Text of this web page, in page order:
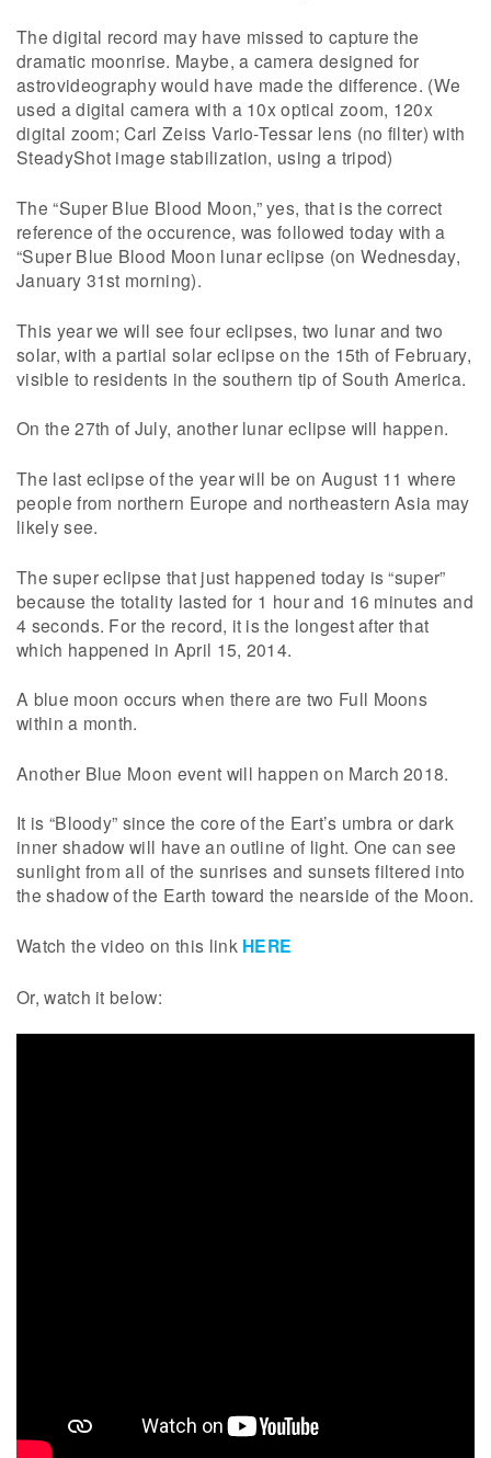
The digital record may have missed to capture the
dramatic moonrise. Maybe, a camera designed for
astrovideography would have made the difference. (We
used a digital camera with a 10x optical zoom, 120x
digital zoom; Carl Zeiss Vario-Tessar lens (no filter) with
SteadyShot image stabilization, using a tripod)
The “Super Blue Blood Moon,” yes, that is the correct
reference of the occurence, was followed today with a
“Super Blue Blood Moon lunar eclipse (on Wednesday,
January 31st morning).
This year we will see four eclipses, two lunar and two
solar, with a partial solar eclipse on the 15th of February,
visible to residents in the southern tip of South America.
On the 27th of July, another lunar eclipse will happen.
The last eclipse of the year will be on August 11 where
people from northern Europe and northeastern Asia may
likely see.
The super eclipse that just happened today is “super”
because the totality lasted for 1 hour and 16 minutes and
4 seconds. For the record, it is the longest after that
which happened in April 15, 2014.
A blue moon occurs when there are two Full Moons
within a month.
Another Blue Moon event will happen on March 2018.
It is “Bloody” since the core of the Eart’s umbra or dark
inner shadow will have an outline of light. One can see
sunlight from all of the sunrises and sunsets filtered into
the shadow of the Earth toward the nearside of the Moon.
Watch the video on this link HERE
Or, watch it below: